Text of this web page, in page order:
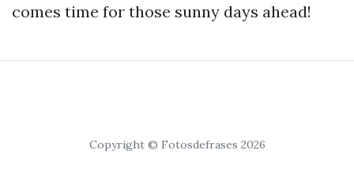
comes time for those sunny days ahead!
Copyright © Fotosdefrases 2026